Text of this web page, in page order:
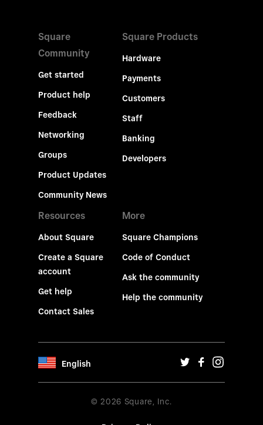
Square
Community
Get started
Product help
Feedback
Networking
Groups
Product Updates
Community News
Square Products
Hardware
Payments
Customers
Staff
Banking
Developers
Resources
About Square
Create a Square
account
Get help
Contact Sales
More
Square Champions
Code of Conduct
Ask the community
Help the community
English
© 2026 Square, Inc.